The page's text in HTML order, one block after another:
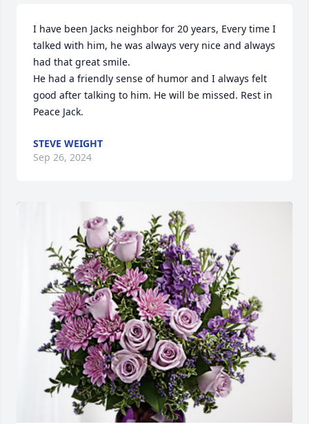
I have been Jacks neighbor for 20 years, Every time I
talked with him, he was always very nice and always
had that great smile.
He had a friendly sense of humor and I always felt
good after talking to him. He will be missed. Rest in
Peace Jack.
STEVE WEIGHT
Sep 26, 2024